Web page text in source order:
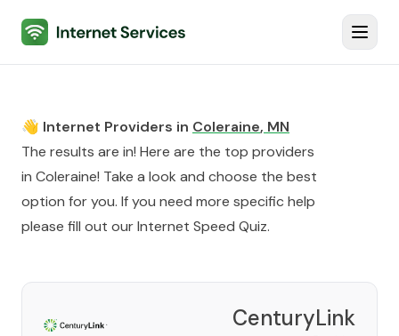
Internet Services
👋 Internet Providers in Coleraine, MN
The results are in! Here are the top providers
in Coleraine! Take a look and choose the best
option for you. If you need more specific help
please fill out ourInternet Speed Quiz.
CenturyLink